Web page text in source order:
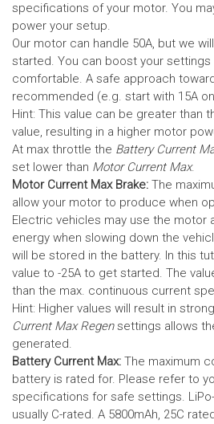
specifications of your motor. You
power your setup.
Our motor can handle 50A, but we
started. You can boost your
comfortable. A safe approach
recommended (e.g. start with 15A
Hint: This value can be greater than
value, resulting in a higher motor
At max throttle the Battery Current
set lower than Motor Current Max.
Motor Current Max Brake: The
allow your motor to produce when
Electric vehicles may use the motor
energy when slowing down the
will be stored in the battery. In this
value to -25A to get started. The
than the max. continuous current
Hint: Higher values will result in
Current Max Regensettings allows
generated.
Battery Current Max: The maximum
battery is rated for. Please refer to
specifications for safe settings.
usually C-rated. A 5800mAh, 25C